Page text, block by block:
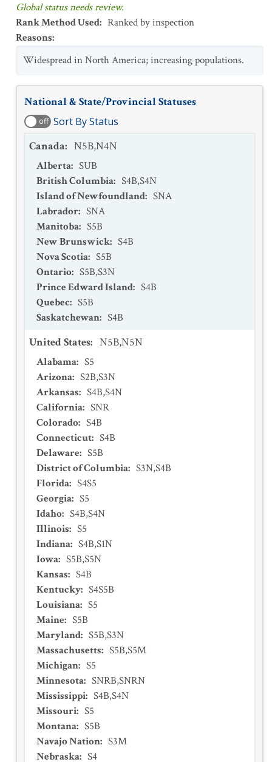
Global status needs review.
Rank Method Used: Ranked by inspection
Reasons:
Widespread in North America; increasing populations.
National & State/Provincial Statuses
off Sort By Status
Canada: N5B,N4N
Alberta: SUB
British Columbia: S4B,S4N
Island of Newfoundland: SNA
Labrador: SNA
Manitoba: S5B
New Brunswick: S4B
Nova Scotia: S5B
Ontario: S5B,S3N
Prince Edward Island: S4B
Quebec: S5B
Saskatchewan: S4B
United States: N5B,N5N
Alabama: S5
Arizona: S2B,S3N
Arkansas: S4B,S4N
California: SNR
Colorado: S4B
Connecticut: S4B
Delaware: S5B
District of Columbia: S3N,S4B
Florida: S4S5
Georgia: S5
Idaho: S4B,S4N
Illinois: S5
Indiana: S4B,S1N
Iowa: S5B,S5N
Kansas: S4B
Kentucky: S4S5B
Louisiana: S5
Maine: S5B
Maryland: S5B,S3N
Massachusetts: S5B,S5M
Michigan: S5
Minnesota: SNRB,SNRN
Mississippi: S4B,S4N
Missouri: S5
Montana: S5B
Navajo Nation: S3M
Nebraska: S4